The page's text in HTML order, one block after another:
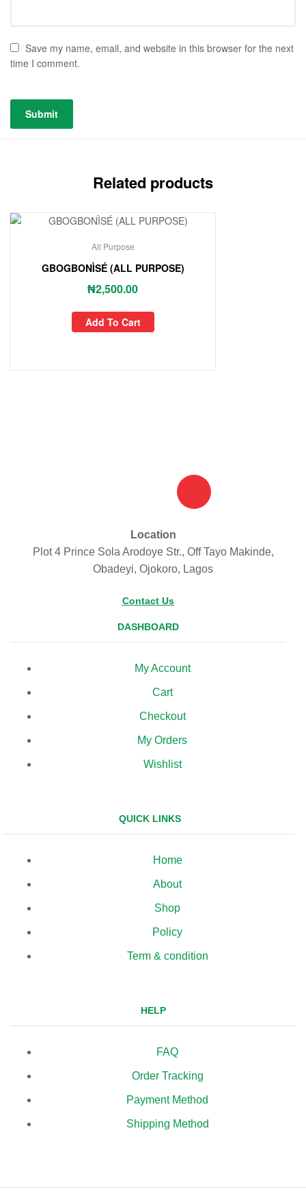
Save my name, email, and website in this browser for the next
time I comment.
Related products
All Purpose
GBOGBONÌSÉ (ALL PURPOSE)
₦2,500.00
Add To Cart
Location
Plot 4 Prince Sola Arodoye Str., Off Tayo Makinde,
Obadeyi, Ojokoro, Lagos
Contact Us
DASHBOARD
My Account
Cart
Checkout
My Orders
Wishlist
QUICK LINKS
Home
About
Shop
Policy
Term & condition
HELP
FAQ
Order Tracking
Payment Method
Shipping Method